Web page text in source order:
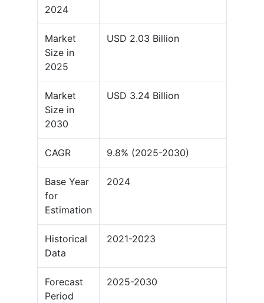
2024
Market
Size in
2025
USD 2.03 Billion
Market
Size in
2030
USD 3.24 Billion
CAGR 9.8% (2025-2030)
Base Year
for
Estimation
2024
Historical
Data
2021-2023
Forecast
Period
2025-2030